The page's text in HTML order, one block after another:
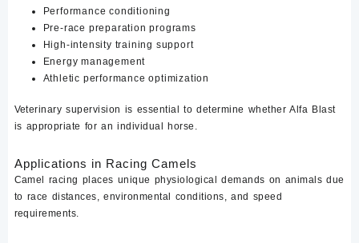
Performance conditioning
Pre-race preparation programs
High-intensity training support
Energy management
Athletic performance optimization
Veterinary supervision is essential to determine whether Alfa Blast
is appropriate for an individual horse.
Applications in Racing Camels
Camel racing places unique physiological demands on animals due
to race distances, environmental conditions, and speed
requirements.